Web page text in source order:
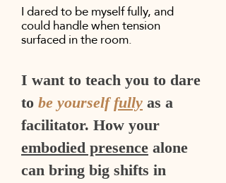
I dared to be myself fully, and
could handle when tension
surfaced in the room.
I want to teach you to dare
to be yourselffully as a
facilitator. How your
embodied presence alone
can bring big shifts in